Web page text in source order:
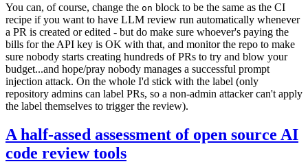
You can, of course, change the on block to be the same as the CI
recipe if you want to have LLM review run automatically whenever
a PR is created or edited - but do make sure whoever's paying the
bills for the API key is OK with that, and monitor the repo to make
sure nobody starts creating hundreds of PRs to try and blow your
budget...and hope/pray nobody manages a successful prompt
injection attack. On the whole I'd stick with the label (only
repository admins can label PRs, so a non-admin attacker can't apply
the label themselves to trigger the review).
A half-assed assessment of open source AI
code review tools